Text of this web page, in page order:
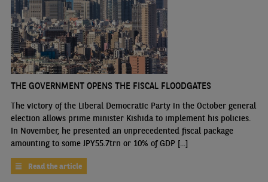
THE GOVERNMENT OPENS THE FISCAL FLOODGATES
The victory of the Liberal Democratic Party in the October general
election allows prime minister Kishida to implement his policies.
In November, he presented an unprecedented fiscal package
amounting to some JPY55.7trn or 10% of GDP [...]
Read the article